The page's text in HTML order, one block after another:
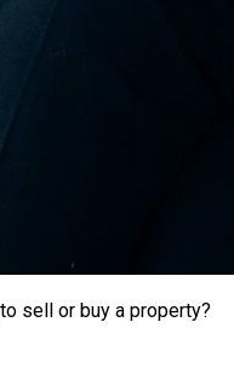
sell or buy a property?